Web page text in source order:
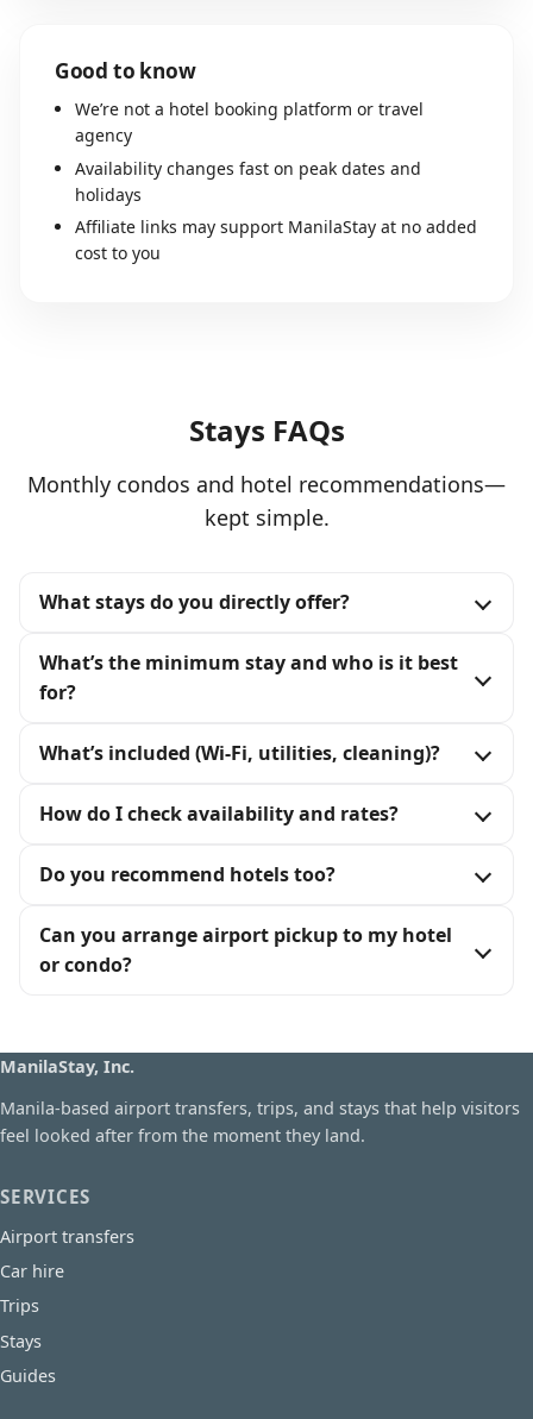
Good to know
We’re not a hotel booking platform or travel
agency
Availability changes fast on peak dates and
holidays
Affiliate links may support ManilaStay at no added
cost to you
Stays FAQs
Monthly condos and hotel recommendations—
kept simple.
What stays do you directly offer?
What’s the minimum stay and who is it best
for?
What’s included (Wi‑Fi, utilities, cleaning)?
How do I check availability and rates?
Do you recommend hotels too?
Can you arrange airport pickup to my hotel
or condo?
ManilaStay, Inc.
Manila-based airport transfers, trips, and stays that help visitors
feel looked after from the moment they land.
SERVICES
Airport transfers
Car hire
Trips
Stays
Guides